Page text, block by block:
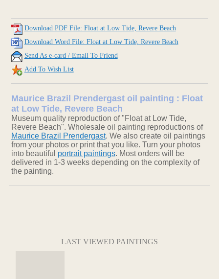
Download PDF File: Float at Low Tide, Revere Beach
Download Word File: Float at Low Tide, Revere Beach
Send As e-card / Email To Friend
Add To Wish List
Maurice Brazil Prendergast oil painting : Float
at Low Tide, Revere Beach
Museum quality reproduction of "Float at Low Tide,
Revere Beach". Wholesale oil painting reproductions of
Maurice Brazil Prendergast. We also create oil paintings
from your photos or print that you like. Turn your photos
into beautiful portrait paintings. Most orders will be
delivered in 1-3 weeks depending on the complexity of
the painting.
LAST VIEWED PAINTINGS